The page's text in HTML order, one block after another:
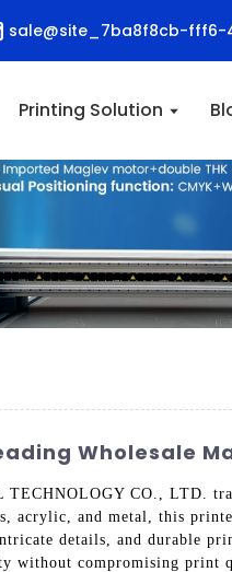
sale@site_7ba8f8cb-
Printing Solution
Wholesale
CO., LTD.
acrylic, and metal, this
details, and durable
without compromising